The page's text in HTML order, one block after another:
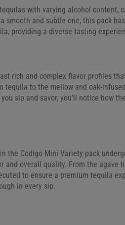
with varying alcohol content,
smooth and subtle one, this pack
providing a diverse tasting
rich and complex flavor profiles
tequila to the mellow and oak-
sip and savor, you’ll notice how
the Codigo Mini Variety pack
and overall quality. From the agave
to ensure a premium tequila
in every sip.